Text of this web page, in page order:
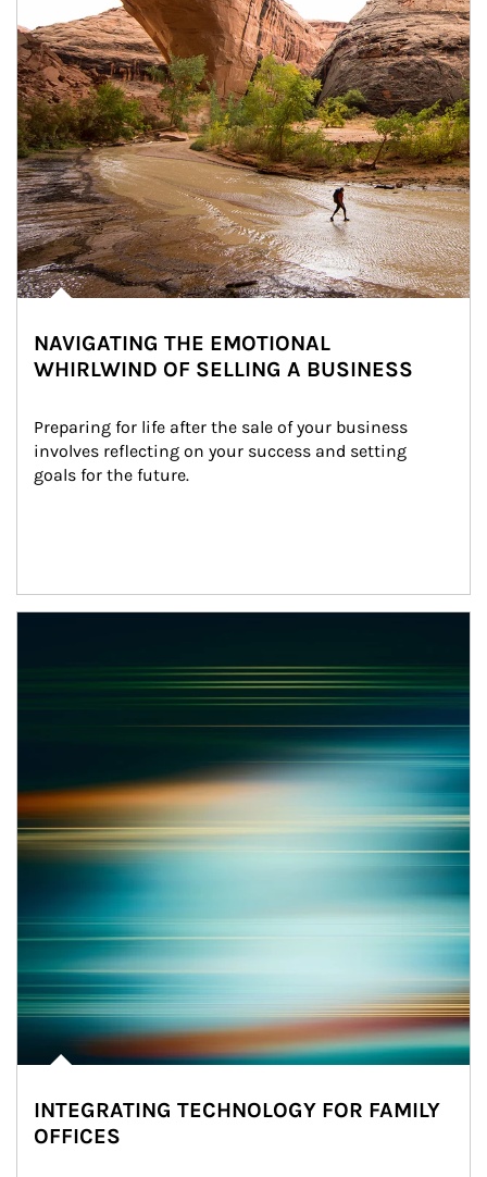
NAVIGATING THE EMOTIONAL
WHIRLWIND OF SELLING A BUSINESS
Preparing for life after the sale of your business
involves reflecting on your success and setting
goals for the future.
INTEGRATING TECHNOLOGY FOR FAMILY
OFFICES